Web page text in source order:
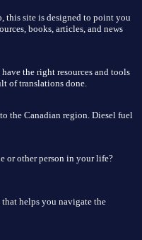
this site is designed to point you
books, articles, and news
the right resources and tools
of translations done.
the Canadian region. Diesel fuel
or other person in your life?
helps you navigate the